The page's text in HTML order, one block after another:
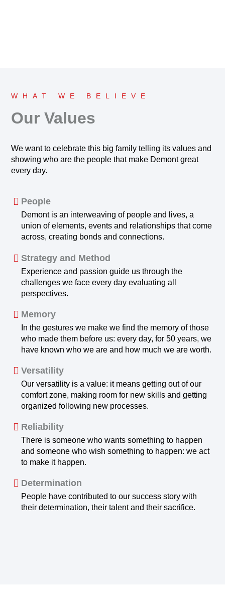
WHAT WE BELIEVE
Our Values
We want to celebrate this big family telling its values and
showing who are the people that make Demont great
every day.
People
Demont is an interweaving of people and lives, a
union of elements, events and relationships that come
across, creating bonds and connections.
Strategy and Method
Experience and passion guide us through the
challenges we face every day evaluating all
perspectives.
Memory
In the gestures we make we find the memory of those
who made them before us: every day, for 50 years, we
have known who we are and how much we are worth.
Versatility
Our versatility is a value: it means getting out of our
comfort zone, making room for new skills and getting
organized following new processes.
Reliability
There is someone who wants something to happen
and someone who wish something to happen: we act
to make it happen.
Determination
People have contributed to our success story with
their determination, their talent and their sacrifice.